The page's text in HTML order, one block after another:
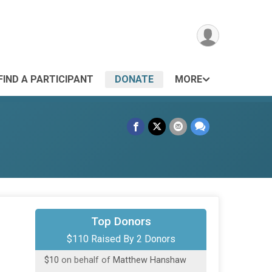
A PARTICIPANT DONATE MORE
Top Donors
$110 Raised By 2 Donors
on behalf ofmatt zoppetti
on behalf ofMatthew Hanshaw